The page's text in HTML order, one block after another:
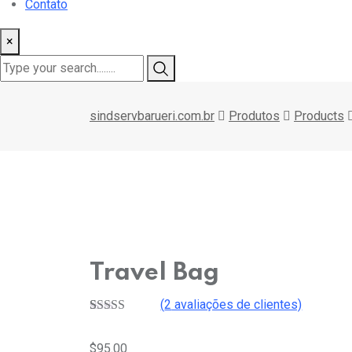
Contato
×
sindservbarueri.com.br Produtos Products
Travel Bag
de 5, com
(2 avaliações de clientes)
$95.00